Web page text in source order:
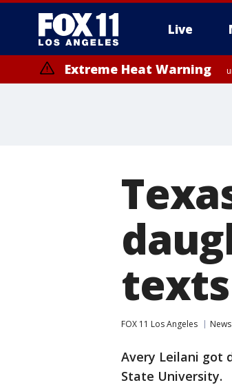
Live
Extreme Heat Warning
FOX 11 Los Angeles News
Avery Leilani got
State University.